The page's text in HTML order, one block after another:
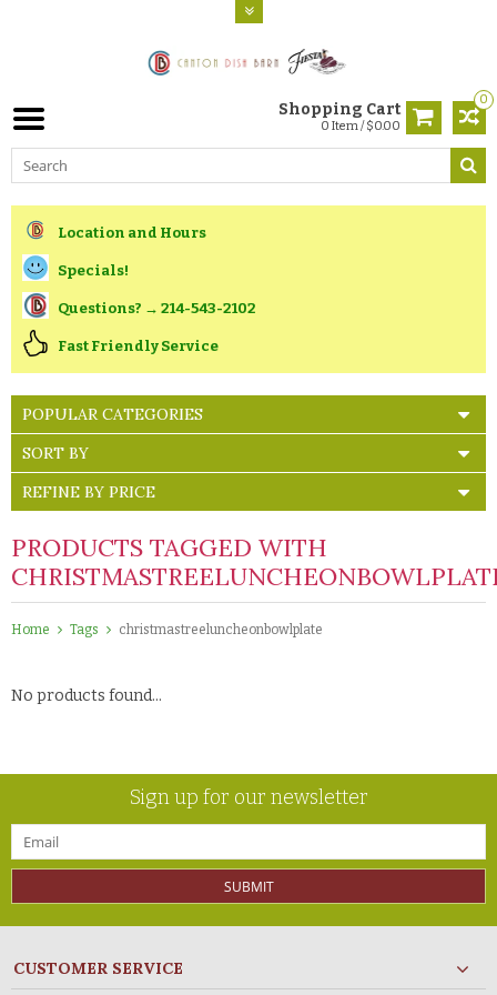
0
Shopping Cart
0 Item / $0.00
Location and Hours
Specials!
Questions? → 214-543-2102
Fast Friendly Service
POPULAR CATEGORIES
SORT BY
REFINE BY PRICE
PRODUCTS TAGGED WITH
Home Tags christmastreeluncheonbowlplate
No products found...
Sign up for our newsletter
SUBMIT
CUSTOMER SERVICE